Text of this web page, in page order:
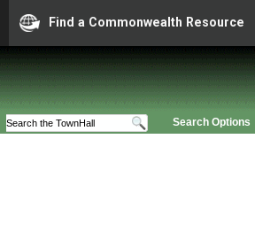
Find a Commonwealth Resource
Search Options